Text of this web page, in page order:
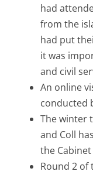
had
from the
had put
it was
and civil
An online
conducted
The winter
and Coll
the
Round 2 of